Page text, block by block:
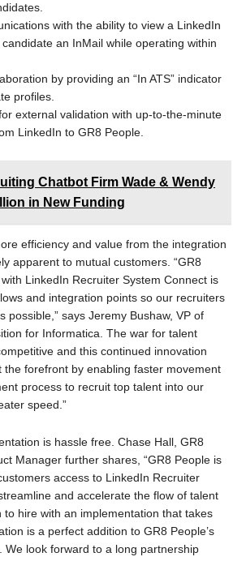
with the ability to view a LinkedIn
an InMail while operating within
by providing an “In ATS” indicator
profiles.
external validation with up-to-the-minute
LinkedIn to GR8 People.
Chatbot Firm Wade & Wendy
in New Funding
efficiency and value from the integration
apparent to mutual customers. “GR8
with LinkedIn Recruiter System Connect is
and integration points so our recruiters
possible,” says Jeremy Bushaw, VP of
for Informatica. The war for talent
and this continued innovation
the forefront by enabling faster movement
process to recruit top talent into our
speed.”
is hassle free. Chase Hall, GR8
Manager further shares, “GR8 People is
access to LinkedIn Recruiter
and accelerate the flow of talent
hire with an implementation that takes
is a perfect addition to GR8 People’s
We look forward to a long partnership